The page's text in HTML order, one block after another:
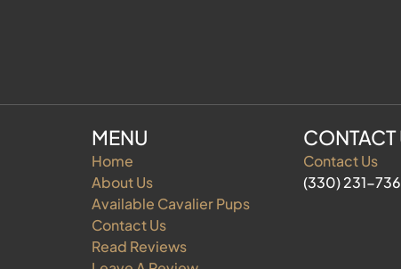
MENU
Home
About Us
Available Cavalier Pups
Contact Us
Read Reviews
CONTACT
Contact Us
(330) 231-